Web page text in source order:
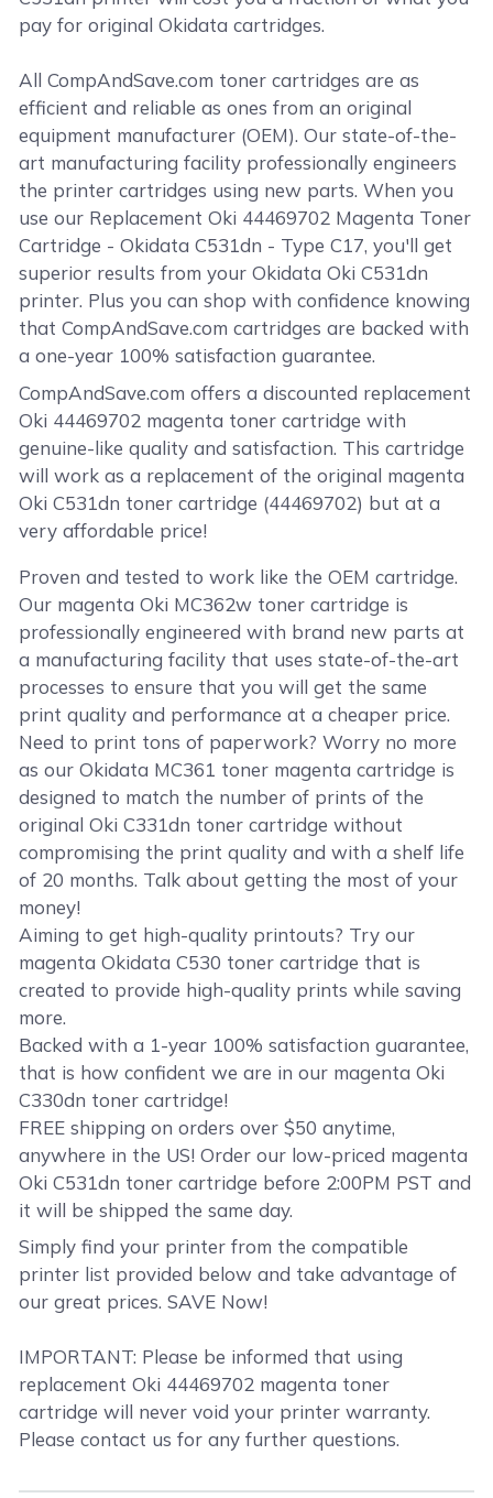
pay for original Okidata cartridges.
All CompAndSave.com toner cartridges are as
efficient and reliable as ones from an original
equipment manufacturer (OEM). Our state-of-the-
art manufacturing facility professionally engineers
the printer cartridges using new parts. When you
use our Replacement Oki 44469702 Magenta Toner
Cartridge - Okidata C531dn - Type C17, you'll get
superior results from your Okidata Oki C531dn
printer. Plus you can shop with confidence knowing
that CompAndSave.com cartridges are backed with
a one-year 100% satisfaction guarantee.
CompAndSave.com offers a discounted replacement
Oki 44469702 magenta toner cartridge with
genuine-like quality and satisfaction. This cartridge
will work as a replacement of the original magenta
Oki C531dn toner cartridge (44469702) but at a
very affordable price!
Proven and tested to work like the OEM cartridge.
Our magenta Oki MC362w toner cartridge is
professionally engineered with brand new parts at
a manufacturing facility that uses state-of-the-art
processes to ensure that you will get the same
print quality and performance at a cheaper price.
Need to print tons of paperwork? Worry no more
as our Okidata MC361 toner magenta cartridge is
designed to match the number of prints of the
original Oki C331dn toner cartridge without
compromising the print quality and with a shelf life
of 20 months. Talk about getting the most of your
money!
Aiming to get high-quality printouts? Try our
magenta Okidata C530 toner cartridge that is
created to provide high-quality prints while saving
more.
Backed with a 1-year 100% satisfaction guarantee,
that is how confident we are in our magenta Oki
C330dn toner cartridge!
FREE shipping on orders over $50 anytime,
anywhere in the US! Order our low-priced magenta
Oki C531dn toner cartridge before 2:00PM PST and
it will be shipped the same day.
Simply find your printer from the compatible
printer list provided below and take advantage of
our great prices. SAVE Now!
IMPORTANT: Please be informed that using
replacement Oki 44469702 magenta toner
cartridge will never void your printer warranty.
Please contact us for any further questions.